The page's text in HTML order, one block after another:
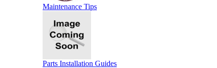
Maintenance Tips
Parts Installation Guides